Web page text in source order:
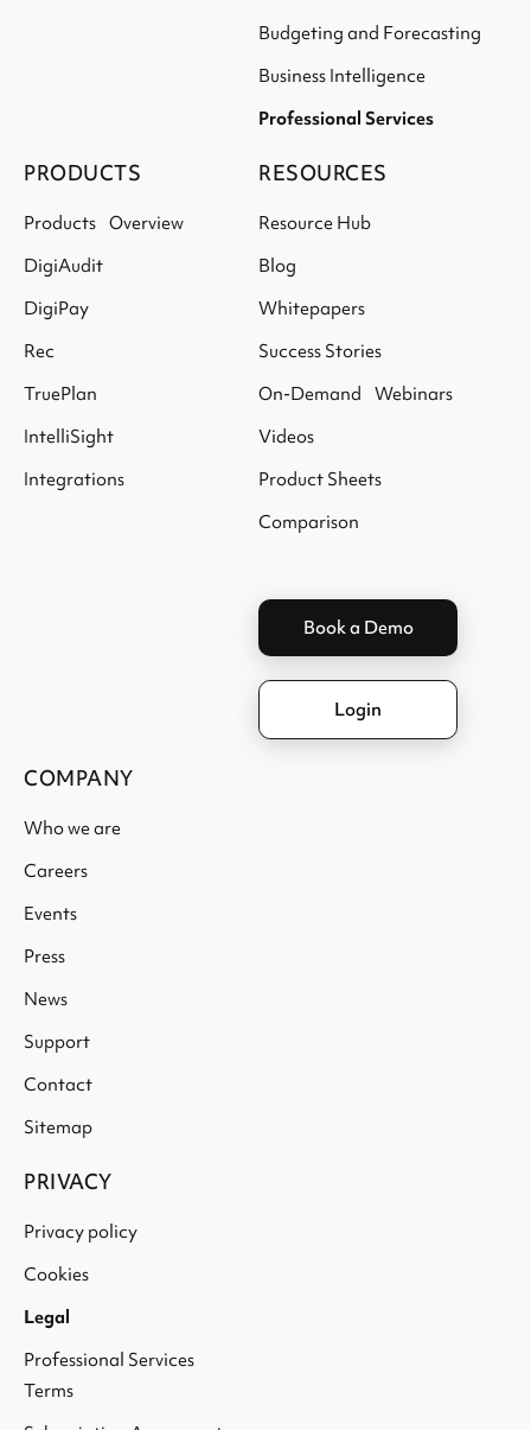
Budgeting and Forecasting
Business Intelligence
Professional Services
PRODUCTS
Products Overview
DigiAudit
DigiPay
Rec
TruePlan
IntelliSight
Integrations
RESOURCES
Resource Hub
Blog
Whitepapers
Success Stories
On-Demand Webinars
Videos
Product Sheets
Comparison
Book a Demo
Login
COMPANY
Who we are
Careers
Events
Press
News
Support
Contact
Sitemap
PRIVACY
Privacy policy
Cookies
Legal
Professional Services
Terms